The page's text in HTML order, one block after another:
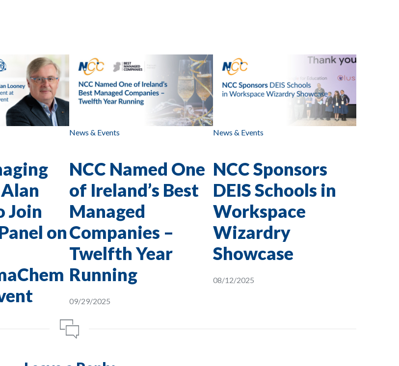
Join
on
News & Events
NCC Named One
of Ireland’s Best
Managed
Companies –
Twelfth Year
Running
09/29/2025
News & Events
NCC Sponsors
DEIS Schools in
Workspace
Wizardry
Showcase
08/12/2025